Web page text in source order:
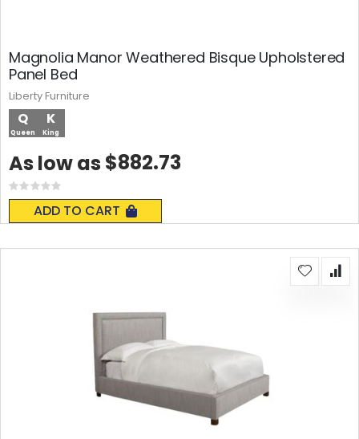
Magnolia Manor Weathered Bisque Upholstered
Panel Bed
K
King
Q
Queen
Rating:
0%
ADD TO CART
As low as $882.73
Liberty Furniture